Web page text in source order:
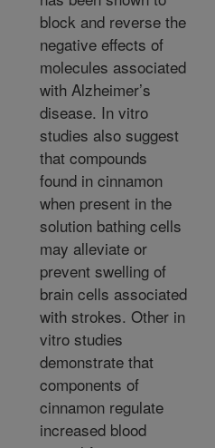
block and reverse the
negative effects of
molecules associated
with Alzheimer’s
disease. In vitro
studies also suggest
that compounds
found in cinnamon
when present in the
solution bathing cells
may alleviate or
prevent swelling of
brain cells associated
with strokes. Other in
vitro studies
demonstrate that
components of
cinnamon regulate
increased blood